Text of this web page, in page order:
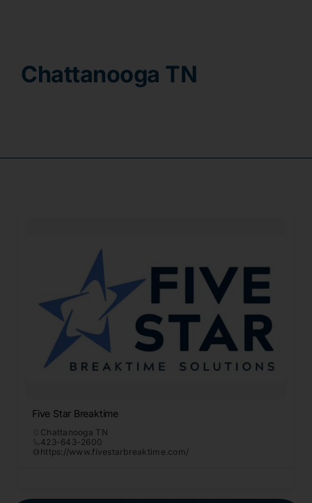
Chattanooga TN
Five Star Breaktime
Chattanooga TN
423-643-2600
https://www.fivestarbreaktime.com/